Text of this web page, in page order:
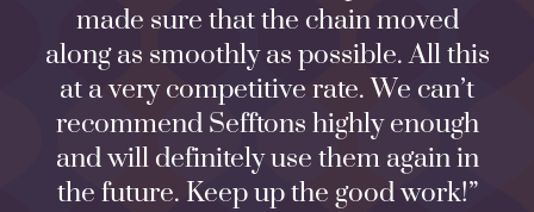
made sure that the chain moved
along as smoothly as possible. All this
at a very competitive rate. We can’t
recommend Sefftons highly enough
and will definitely use them again in
the future. Keep up the good work!”